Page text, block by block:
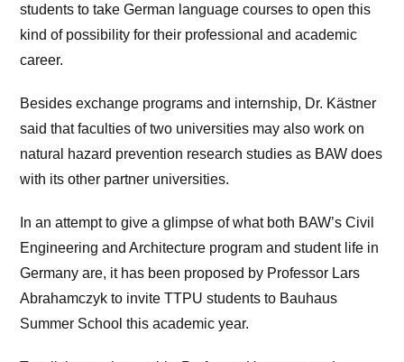
students to take German language courses to open this
kind of possibility for their professional and academic
career.
Besides exchange programs and internship, Dr. Kästner
said that faculties of two universities may also work on
natural hazard prevention research studies as BAW does
with its other partner universities.
In an attempt to give a glimpse of what both BAW’s Civil
Engineering and Architecture program and student life in
Germany are, it has been proposed by Professor Lars
Abrahamczyk to invite TTPU students to Bauhaus
Summer School this academic year.